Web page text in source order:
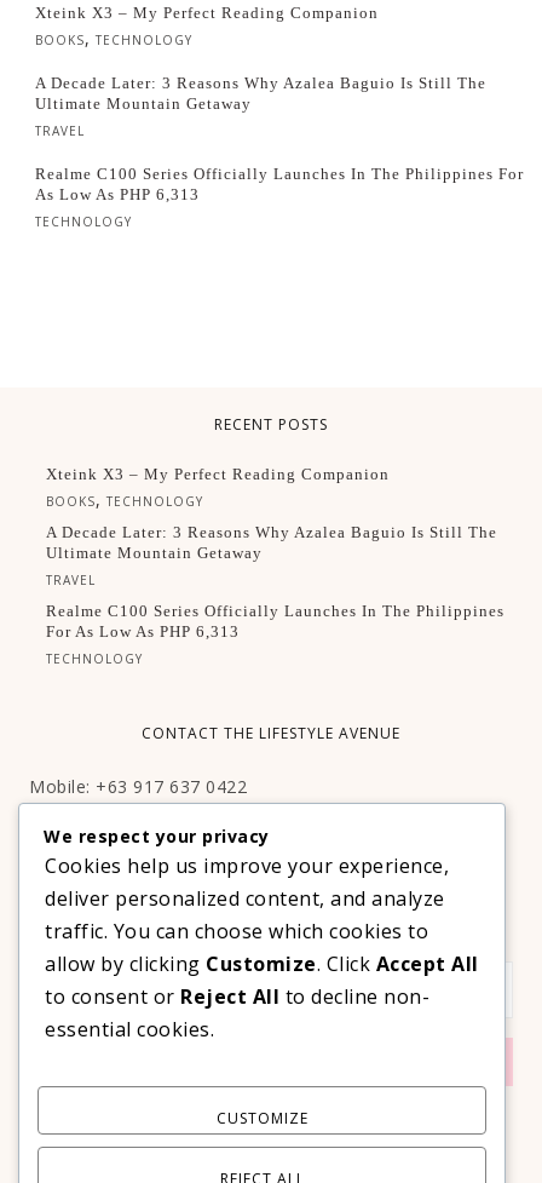
Xteink X3 – My Perfect Reading Companion
BOOKS, TECHNOLOGY
A Decade Later: 3 Reasons Why Azalea Baguio Is Still The
Ultimate Mountain Getaway
TRAVEL
Realme C100 Series Officially Launches In The Philippines For
As Low As PHP 6,313
TECHNOLOGY
RECENT POSTS
Xteink X3 – My Perfect Reading Companion
BOOKS,TECHNOLOGY
A Decade Later: 3 Reasons Why Azalea Baguio Is Still The
Ultimate Mountain Getaway
TRAVEL
Realme C100 Series Officially Launches In The Philippines
For As Low As PHP 6,313
TECHNOLOGY
CONTACT THE LIFESTYLE AVENUE
Mobile: +63 917 637 0422
Facebook:http://facebook.com/thelifestyleavenueph
SUBSCRIBE TO OUR VIP NEWSLETTER!
We respect your privacy
Cookies help us improve your experience,
deliver personalized content, and analyze
traffic. You can choose which cookies to
allow by clicking Customize. Click Accept All
to consent or Reject All to decline non-
essential cookies.
CUSTOMIZE